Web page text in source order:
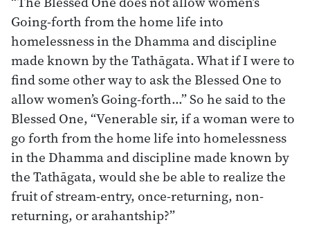
Going-forth from the home life into
homelessness in the Dhamma and discipline
made known by the Tathāgata. What if I were to
find some other way to ask the Blessed One to
allow women’s Going-forth…” So he said to the
Blessed One, “Venerable sir, if a woman were to
go forth from the home life into homelessness
in the Dhamma and discipline made known by
the Tathāgata, would she be able to realize the
fruit of stream-entry, once-returning, non-
returning, or arahantship?”